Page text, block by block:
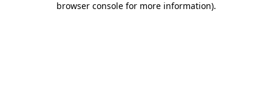
browser console for more information).